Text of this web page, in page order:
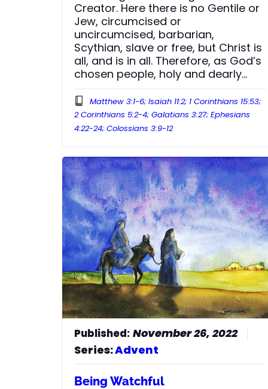
Creator. Here there is no Gentile or
Jew, circumcised or
uncircumcised, barbarian,
Scythian, slave or free, but Christ is
all, and is in all. Therefore, as God’s
chosen people, holy and dearly
loved, clothe yourselves with
compassion, kindness, humility,
gentleness and patience.”
Matthew 3:1-6; Isaiah 11:2; 1 Corinthians 15:53;
2 Corinthians 5:2-4; Galatians 3:27; Ephesians
4:22-24; Colossians 3:9-12
November 26, 2022
Series:Advent
Being Watchful